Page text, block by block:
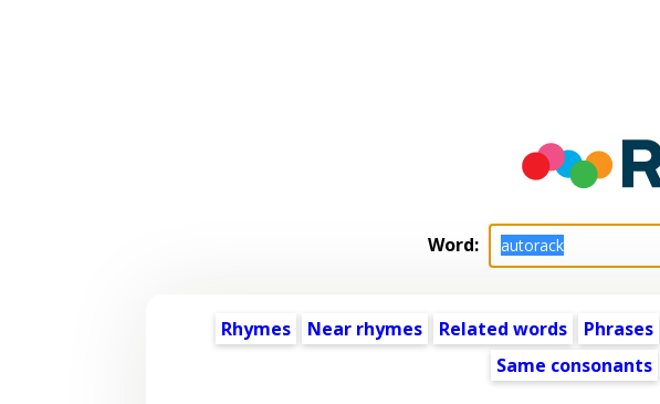
Word:
Rhymes Near rhymes Related words Phrases
Same consonants